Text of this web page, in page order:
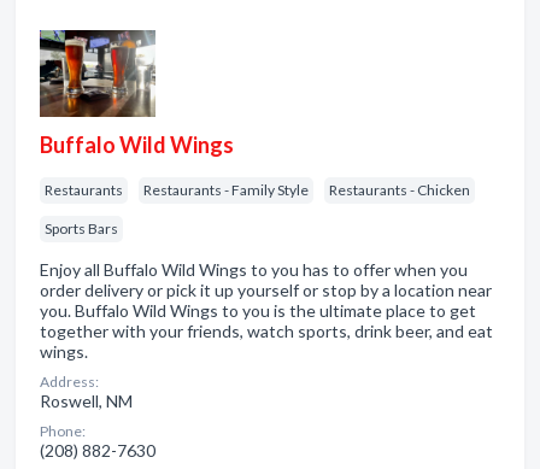
Buffalo Wild Wings
Restaurants Restaurants - Family Style Restaurants - Chicken
Sports Bars
Enjoy all Buffalo Wild Wings to you has to offer when you
order delivery or pick it up yourself or stop by a location near
you. Buffalo Wild Wings to you is the ultimate place to get
together with your friends, watch sports, drink beer, and eat
wings.
Address:
Roswell, NM
Phone:
(208) 882-7630